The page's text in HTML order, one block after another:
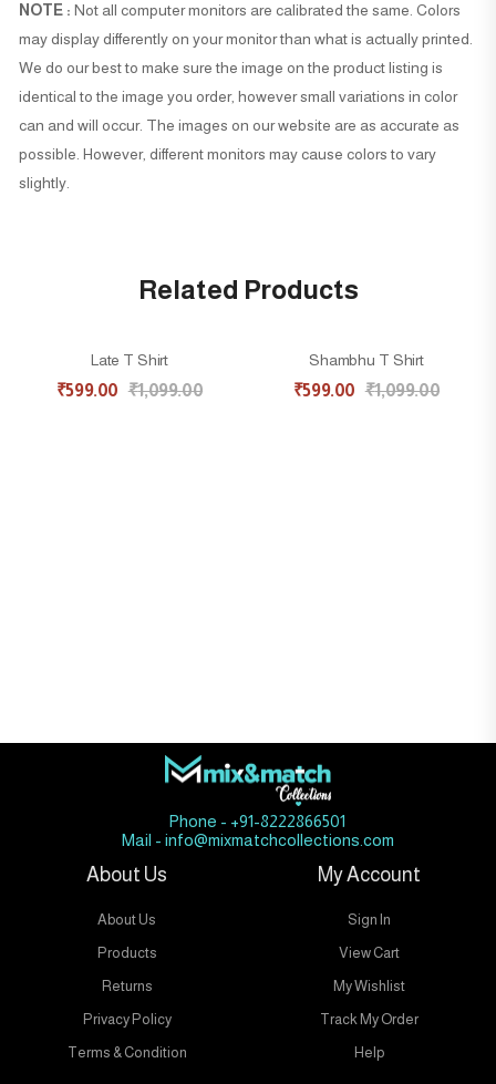
NOTE : Not all computer monitors are calibrated the same. Colors
may display differently on your monitor than what is actually printed.
We do our best to make sure the image on the product listing is
identical to the image you order, however small variations in color
can and will occur. The images on our website are as accurate as
possible. However, different monitors may cause colors to vary
slightly.
Related Products
45% OFFLate T Shirt
₹599.00 ₹1,099.00
45% OFFShambhu T Shirt
₹599.00 ₹1,099.00
Phone - +91-8222866501
Mail - info@mixmatchcollections.com
About Us
About Us
Products
Returns
Privacy Policy
Terms & Condition
My Account
Sign In
View Cart
My Wishlist
Track My Order
Help